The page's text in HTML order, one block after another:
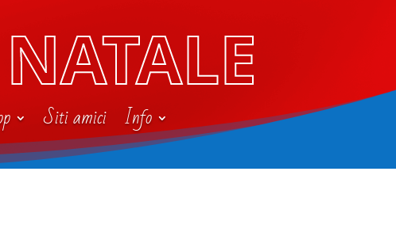
Siti amici Info